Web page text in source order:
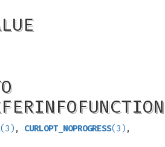
(3) , CURLOPT_NOPROGRESS(3) ,